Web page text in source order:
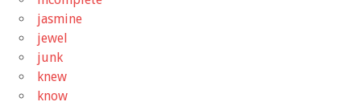
jasmine
jewel
junk
knew
know